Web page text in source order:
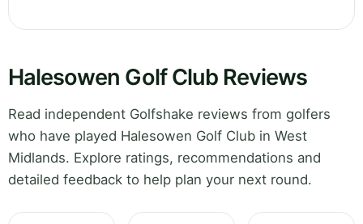
Halesowen Golf Club Reviews
Read independent Golfshake reviews from golfers
who have played Halesowen Golf Club in West
Midlands. Explore ratings, recommendations and
detailed feedback to help plan your next round.